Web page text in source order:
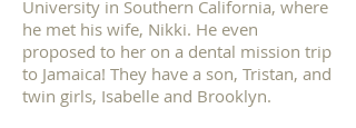
University in Southern California, where
he met his wife, Nikki. He even
proposed to her on a dental mission trip
to Jamaica! They have a son, Tristan, and
twin girls, Isabelle and Brooklyn.